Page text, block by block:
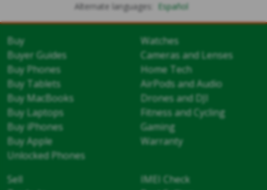
Alternate languages: Español
Buy
Buyer Guides
Buy Phones
Buy Tablets
Buy MacBooks
Buy Laptops
Buy iPhones
Buy Apple
Unlocked Phones
Watches
Cameras and Lenses
Home Tech
AirPods and Audio
Drones and DJI
Fitness and Cycling
Gaming
Warranty
Sell
IMEI Check